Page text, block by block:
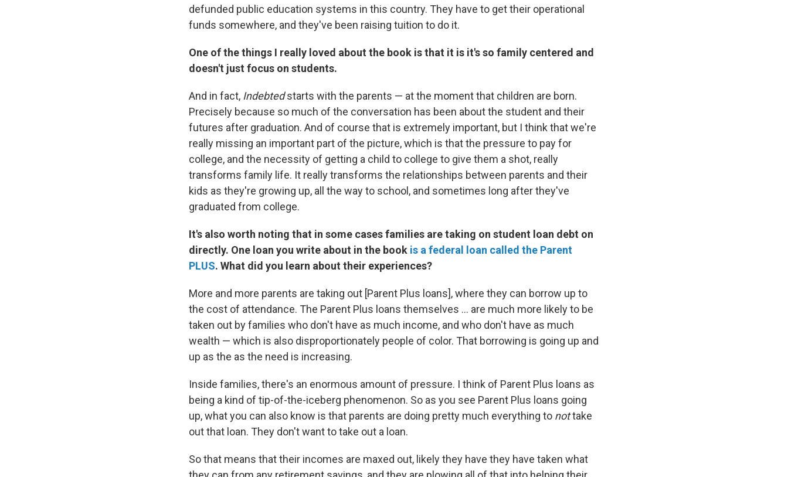
defunded public education systems in this country. They have to get their operational
funds somewhere, and they've been raising tuition to do it.
One of the things I really loved about the book is that it is it's so family centered and
doesn't just focus on students.
And in fact, Indebtedstarts with the parents — at the moment that children are born.
Precisely because so much of the conversation has been about the student and their
futures after graduation. And of course that is extremely important, but I think that we're
really missing an important part of the picture, which is that the pressure to pay for
college, and the necessity of getting a child to college to give them a shot, really
transforms family life. It really transforms the relationships between parents and their
kids as they're growing up, all the way to school, and sometimes long after they've
graduated from college.
It's also worth noting that in some cases families are taking on student loan debt on
directly. One loan you write about in the book is a federal loan called the Parent
PLUS. What did you learn about their experiences?
More and more parents are taking out [Parent Plus loans], where they can borrow up to
the cost of attendance. The Parent Plus loans themselves ... are much more likely to be
taken out by families who don't have as much income, and who don't have as much
wealth — which is also disproportionately people of color. That borrowing is going up and
up as the as the need is increasing.
Inside families, there's an enormous amount of pressure. I think of Parent Plus loans as
being a kind of tip-of-the-iceberg phenomenon. So as you see Parent Plus loans going
up, what you can also know is that parents are doing pretty much everything to nottake
out that loan. They don't want to take out a loan.
So that means that their incomes are maxed out, likely they have they have taken what